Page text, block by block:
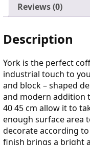
Reviews (0)
Description
York is the perfect
industrial touch to
and block – shaped
and modern addition
40 45 cm allow it to
enough surface area
decorate according
finish brings a bright